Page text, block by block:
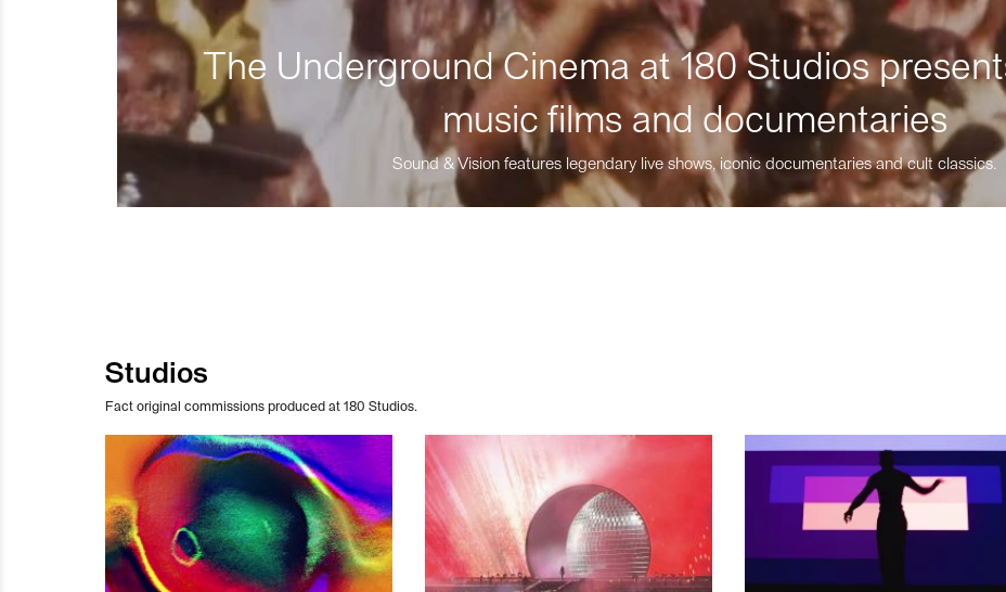
The Underground Cinema at 180 Studios
music films and documentaries
Sound & Vision features legendary live shows, iconic documentaries and cult classics.
Studios
Fact original commissions produced at 180 Studios.